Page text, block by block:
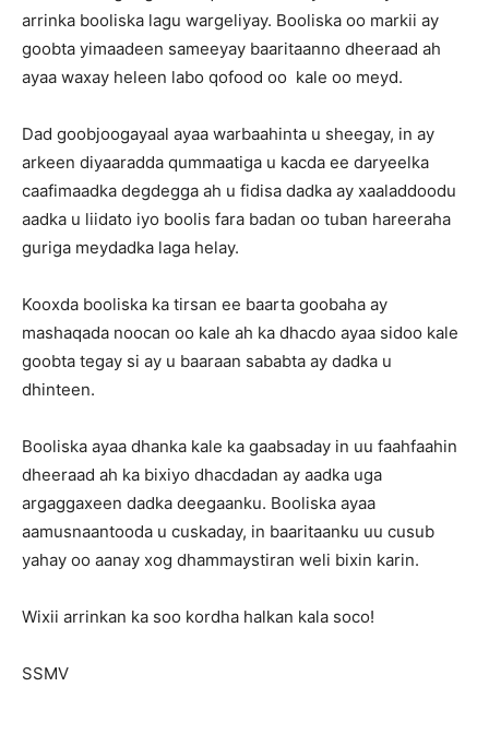
arrinka booliska lagu wargeliyay. Booliska oo markii ay
goobta yimaadeen sameeyay baaritaanno dheeraad ah
ayaa waxay heleen labo qofood oo kale oo meyd.
Dad goobjoogayaal ayaa warbaahinta u sheegay, in ay
arkeen diyaaradda qummaatiga u kacda ee daryeelka
caafimaadka degdegga ah u fidisa dadka ay xaaladdoodu
aadka u liidato iyo boolis fara badan oo tuban hareeraha
guriga meydadka laga helay.
Kooxda booliska ka tirsan ee baarta goobaha ay
mashaqada noocan oo kale ah ka dhacdo ayaa sidoo kale
goobta tegay si ay u baaraan sababta ay dadka u
dhinteen.
Booliska ayaa dhanka kale ka gaabsaday in uu faahfaahin
dheeraad ah ka bixiyo dhacdadan ay aadka uga
argaggaxeen dadka deegaanku. Booliska ayaa
aamusnaantooda u cuskaday, in baaritaanku uu cusub
yahay oo aanay xog dhammaystiran weli bixin karin.
Wixii arrinkan ka soo kordha halkan kala soco!
SSMV